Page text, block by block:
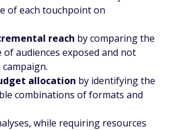
of each touchpoint on
reach by comparing the
audiences exposed and not
allocation by identifying the
combinations of formats and
while requiring resources